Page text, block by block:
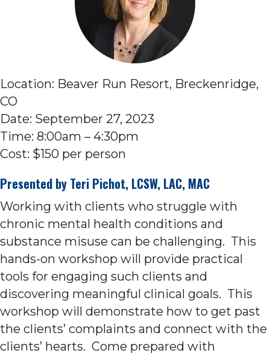
Location: Beaver Run Resort, Breckenridge,
CO
Date: September 27, 2023
Time: 8:00am – 4:30pm
Cost: $150 per person
Presented by Teri Pichot, LCSW, LAC, MAC
Working with clients who struggle with
chronic mental health conditions and
substance misuse can be challenging. This
hands-on workshop will provide practical
tools for engaging such clients and
discovering meaningful clinical goals. This
workshop will demonstrate how to get past
the clients’ complaints and connect with the
clients’ hearts. Come prepared with